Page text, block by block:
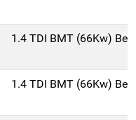
1.4 TDI BMT (66Kw)
1.4 TDI BMT (66Kw)